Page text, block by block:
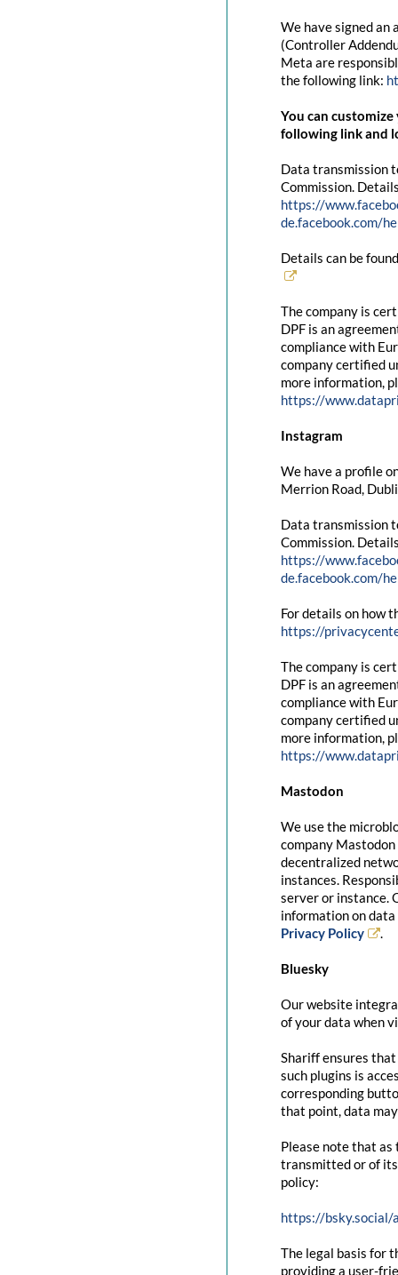
We have signed
(Controller
Meta are
the following link:
You can
following link and
Data transmission
Commission.
https://
de.facebook.com/
Details can be
The company is
DPF is an
compliance with
company certified
more information,
https://
Instagram
We have a profile
Merrion Road,
Data transmission
Commission.
https://
de.facebook.com/
For details on how
https://
The company is
DPF is an
compliance with
company certified
more information,
https://
Mastodon
We use the
company
decentralized
instances.
server or instance.
information on
Privacy Policy
.
Bluesky
Our website
of your data when
Shariff ensures that
such plugins is
corresponding
that point, data
Please note that
transmitted or of its
policy:
https://
The legal basis for
providing a user-